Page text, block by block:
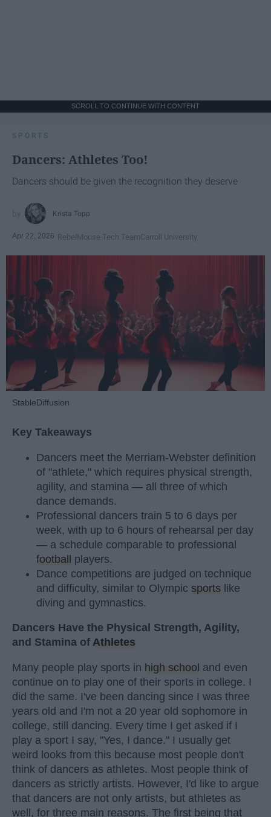
SCROLL TO CONTINUE WITH CONTENT
SPORTS
Dancers: Athletes Too!
Dancers should be given the recognition they deserve
Krista Topp
Apr 22, 2026 RebelMouse Tech TeamCarroll University
StableDiffusion
Key Takeaways
Dancers meet the Merriam-Webster definition
of "athlete," which requires physical strength,
agility, and stamina — all three of which
dance demands.
Professional dancers train 5 to 6 days per
week, with up to 6 hours of rehearsal per day
— a schedule comparable to professional
football players.
Dance competitions are judged on technique
and difficulty, similar to Olympic sports like
diving and gymnastics.
Dancers Have the Physical Strength, Agility,
and Stamina of Athletes
Many people play sports in high school and even
continue on to play one of their sports in college. I
did the same. I've been dancing since I was three
years old and I'm not a 20 year old sophomore in
college, still dancing. Every time I get asked if I
play a sport I say, "Yes, I dance." I usually get
weird looks from this because most people don't
think of dancers as athletes. Most people think of
dancers as strictly artists. However, I'd like to argue
that dancers are not only artists, but athletes as
well, for three main reasons. The first being that